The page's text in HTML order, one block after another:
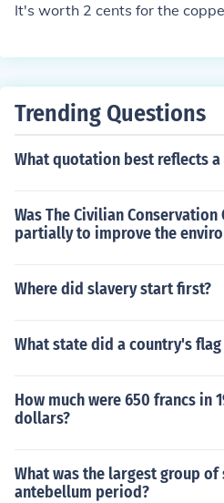
It's worth 2 cents for the
Trending Questions
What quotation best reflects
Was The Civilian
partially to improve the
Where did slavery start first?
What state did a country's
How much were 650 francs in
dollars?
What was the largest group
antebellum period?